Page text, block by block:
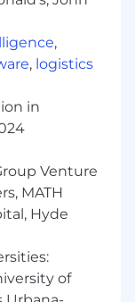
some of
problems
trading
for
execution,
Java, Golang
free
with
industry
maintaining
,
, logistics
in
Venture
MATH
Hyde
of